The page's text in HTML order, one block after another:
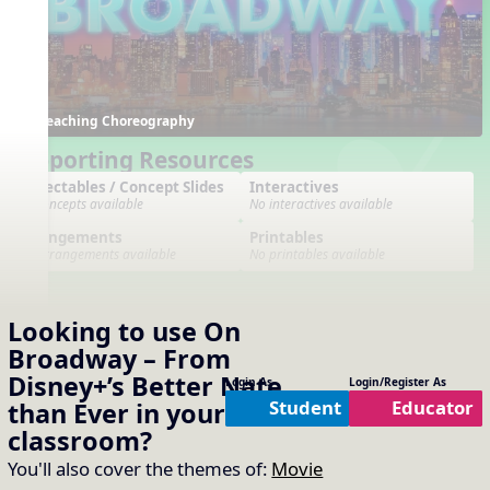
Looking to use On
Broadway – From
Disney+’s Better Nate
than Ever in your General
classroom?
You'll also cover the themes of: Movie
Login As
Student
Login/Register As
Educator
Teaching Choreography
Supporting Resources
Projectables / Concept Slides
No concepts available
Interactives
No interactives available
Arrangements Printables